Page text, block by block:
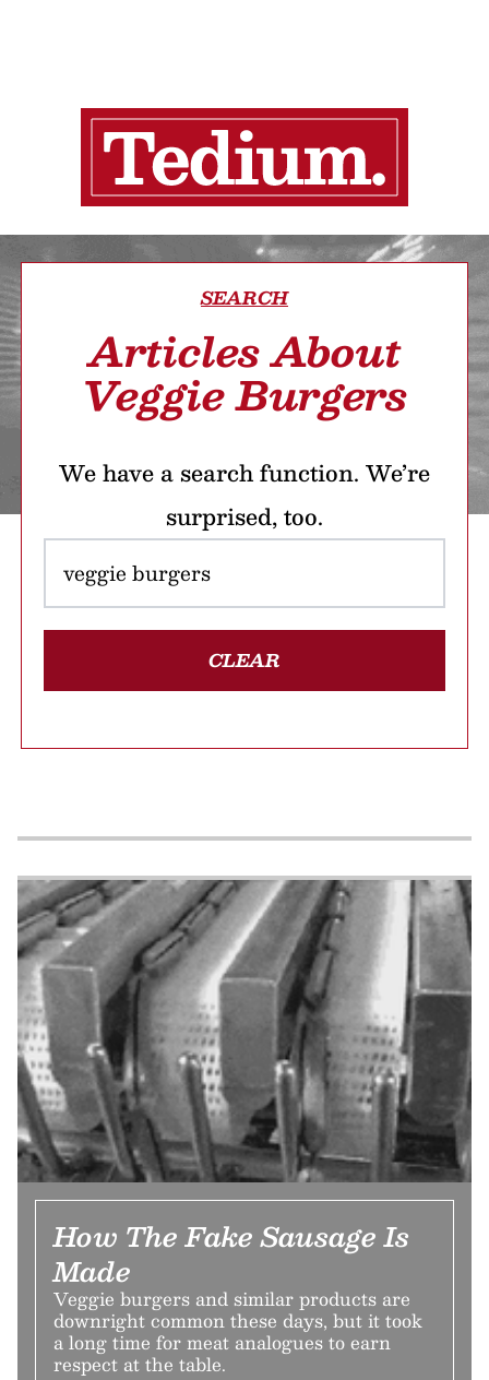
SEARCH
Articles About
Veggie Burgers
We have a search function. We’re
surprised, too.
CLEAR
How The Fake Sausage Is
Made
Veggie burgers and similar products are
downright common these days, but it took
a long time for meat analogues to earn
respect at the table.